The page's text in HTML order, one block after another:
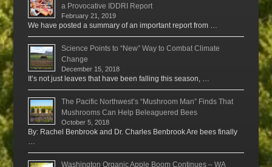
a Provocative IDDRI Report
February 21, 2019
We have posted a summary of an important report from …
Science Points to “New” Way to Combat Climate
Change
December 15, 2018
It’s not just leaves that have been falling this season, …
The Pacific Northwest’s “Mushroom Man” Finds That
Mushrooms Can Help Beleaguered Bees
October 5, 2018
By: Rachel Benbrook and Dr. Charles Benbrook Are bees finally
Washington Organic Apple Boom Continues – WA